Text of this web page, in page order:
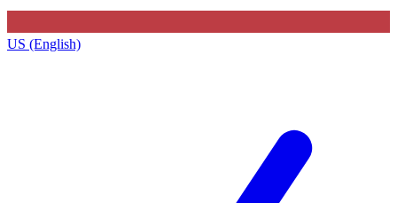
US (English)